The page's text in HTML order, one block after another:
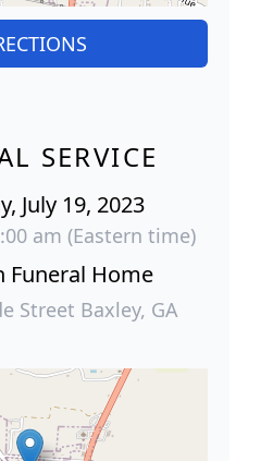
SERVICE
July 19, 2023
am (Eastern time)
Funeral Home
Street Baxley, GA